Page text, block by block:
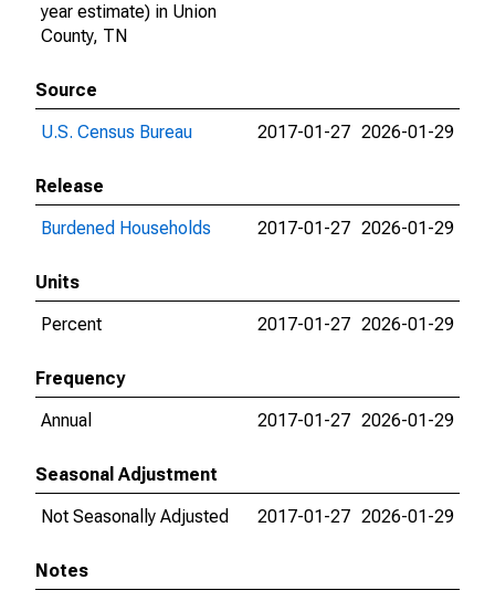
year estimate) in Union
County, TN
Source
U.S. Census Bureau
2017-01-27 2026-01-29
Release
Burdened Households
2017-01-27 2026-01-29
Units
Percent
2017-01-27 2026-01-29
Frequency
Annual
2017-01-27 2026-01-29
Seasonal Adjustment
Not Seasonally Adjusted
2017-01-27 2026-01-29
Notes